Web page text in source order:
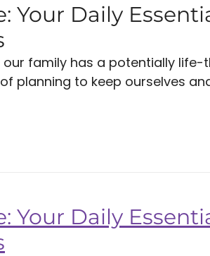
Your Daily
family has a potentially life-
planning to keep ourselves
Your Daily